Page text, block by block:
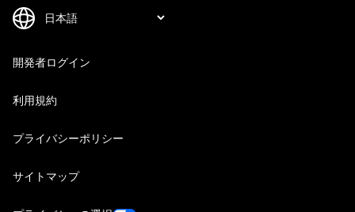
開発者ログイン
利用規約
プライバシーポリシー
サイトマップ